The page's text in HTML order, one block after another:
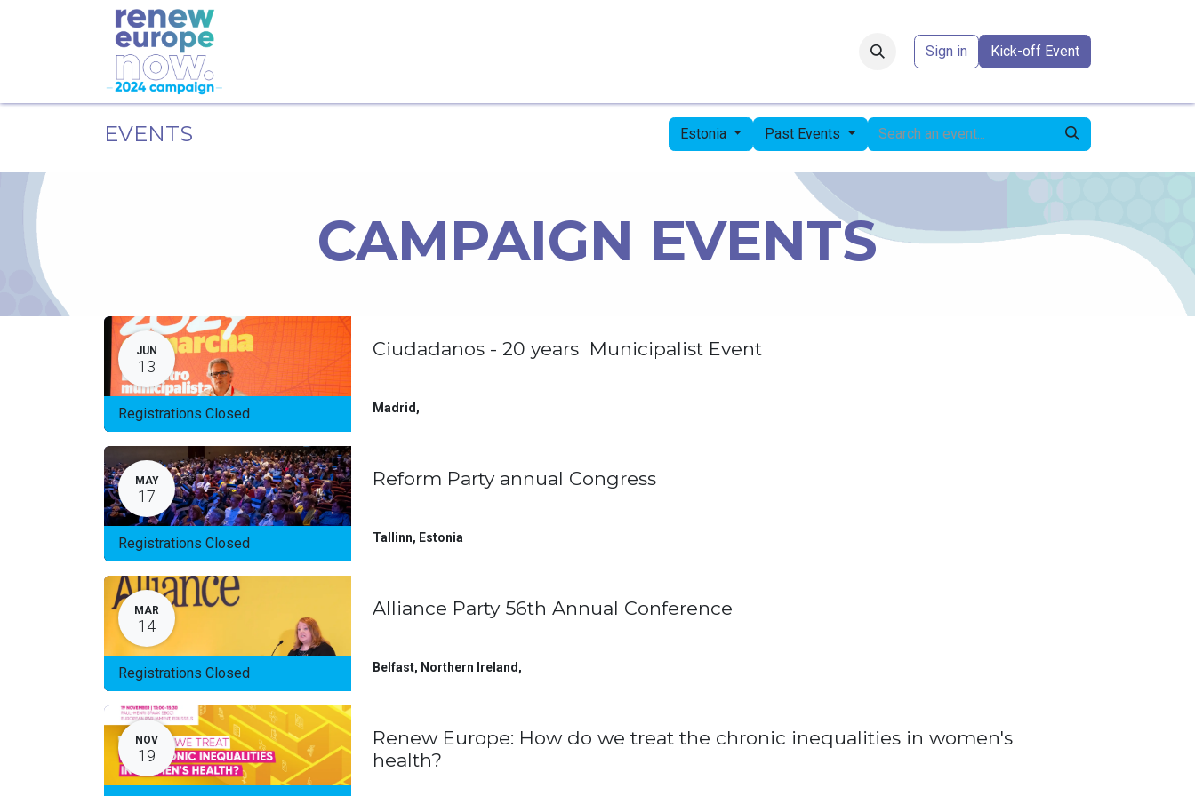
Sign in Kick-off Event
EVENTS Estonia Past Events
CAMPAIGN EVENTS
JUN
13
Registrations Closed
Ciudadanos - 20 years Municipalist Event
Madrid ,
MAY
17
Registrations Closed
Reform Party annual Congress
Tallinn, Estonia
MAR
14
Registrations Closed
Alliance Party 56th Annual Conference
Belfast, Northern Ireland ,
NOV
19
Renew Europe: How do we treat the chronic inequalities in women's
health?